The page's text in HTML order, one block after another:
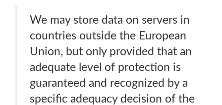
We may store data on servers in
countries outside the European
Union, but only provided that an
adequate level of protection is
guaranteed and recognized by a
specific adequacy decision of the